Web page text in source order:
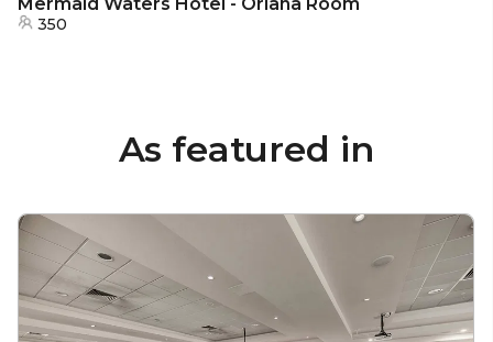
350
As featured in